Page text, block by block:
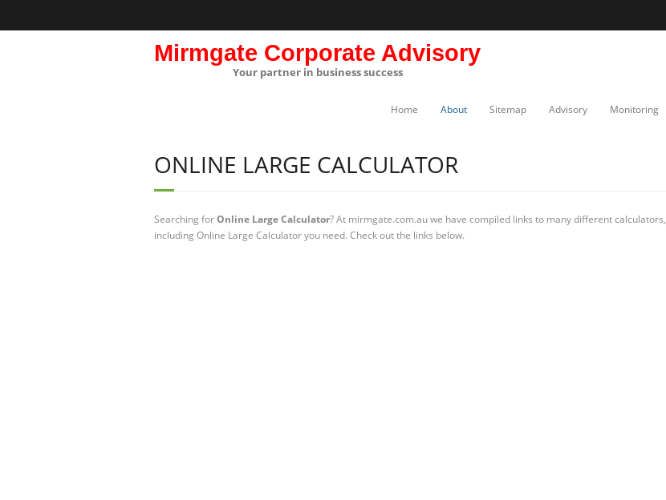
Mirmgate Corporate Advisory
Your partner in business success
Home About Sitemap Advisory Monitoring
ONLINE LARGE CALCULATOR
Searching forOnline Large Calculator? At mirmgate.com.au we have compiled links to many different calculators,
including Online Large Calculator you need. Check out the links below.